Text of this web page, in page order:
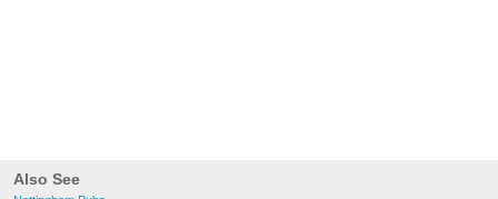
Also See